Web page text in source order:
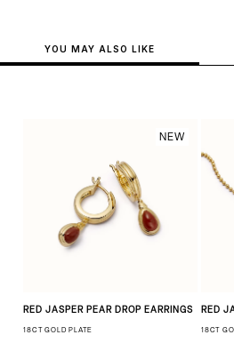
YOU MAY ALSO LIKE
NEW
RED JASPER PEAR DROP EARRINGS
18CT GOLD PLATE
RED
18CT